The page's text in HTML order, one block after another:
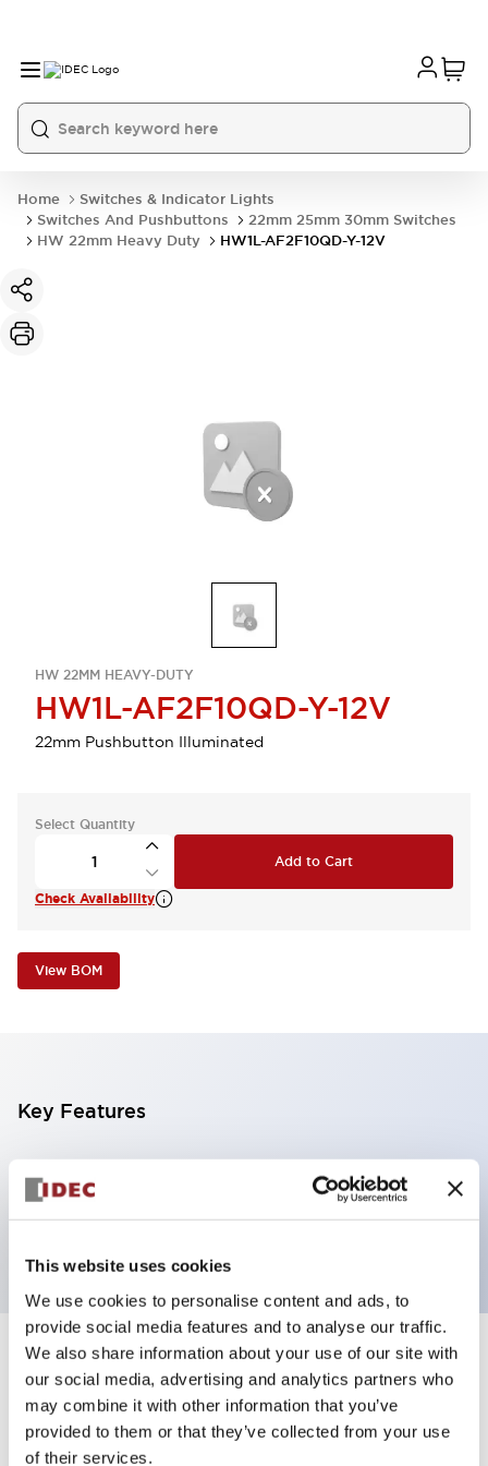
This website uses cookies
We use cookies to personalise content and ads, to
provide social media features and to analyse our traffic.
We also share information about your use of our site with
our social media, advertising and analytics partners who
may combine it with other information that you’ve
provided to them or that they’ve collected from your use
of their services.
Home
Switches & Indicator Lights
Switches And Pushbuttons
22mm 25mm 30mm Switches
HW 22mm Heavy Duty
HW1L-AF2F10QD-Y-12V
HW 22MM HEAVY-DUTY
HW1L-AF2F10QD-Y-12V
22mm Pushbutton Illuminated
Select Quantity
Add to Cart
Check Availability
View BOM
Key Features
Illuminated Pushbutton, extended full shroud
operator, alternate action, screw-terminal, plastic
Specifications +
Aesthetic Specifications